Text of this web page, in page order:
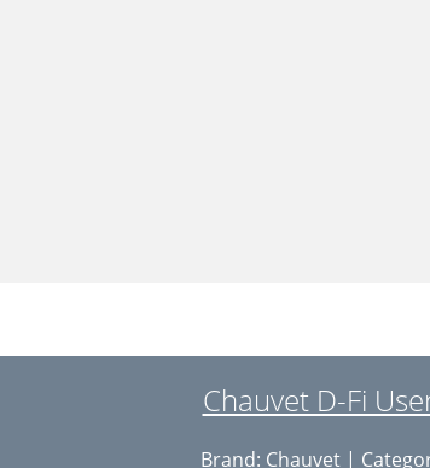
Chauvet D-Fi
Brand: Chauvet |